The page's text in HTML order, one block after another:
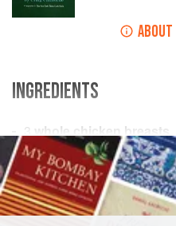
ABOUT
INGREDIENTS
3 whole chicken breasts
1cup Coconut Cream
1
MAIN COURSE GLUTEN-FREE